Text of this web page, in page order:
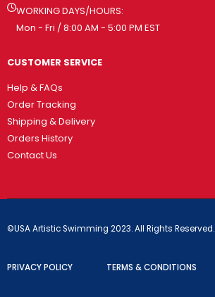
WORKING DAYS/HOURS:
Mon - Fri / 8:00 AM - 5:00 PM EST
CUSTOMER SERVICE
Help & FAQs
Order Tracking
Shipping & Delivery
Orders History
Contact Us
PRIVACY POLICY TERMS & CONDITIONS
©USA Artistic Swimming 2023. All Rights Reserved.